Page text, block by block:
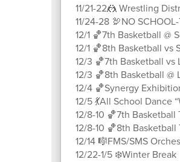
11/21-22🤼 Wrestling
11/24-28 🦃NO
12/1 🏀7th Basketball @
12/1 🏀8th Basketball vs
12/3 🏀7th Basketball vs
12/3 🏀8th Basketball @
12/4 🏀Synergy
12/5 💃All School Dance
12/8-10 🏀7th Basketball
12/8-10 🏀8th Basketball
12/14 🎼FMS/SMS
12/22-1/5 ❄️Winter Break